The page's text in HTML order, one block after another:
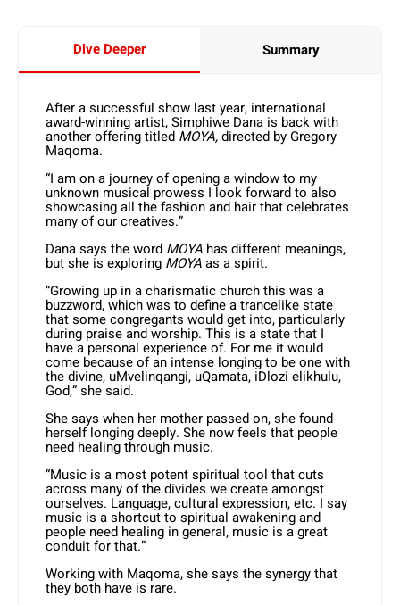
Dive Deeper Summary
After a successful show last year, international
award-winning artist, Simphiwe Dana is back with
another offering titled MOYA,directed by Gregory
Maqoma.
“I am on a journey of opening a window to my
unknown musical prowess I look forward to also
showcasing all the fashion and hair that celebrates
many of our creatives.”
Dana says the word MOYA has different meanings,
but she is exploring MOYAas a spirit.
“Growing up in a charismatic church this was a
buzzword, which was to define a trancelike state
that some congregants would get into, particularly
during praise and worship. This is a state that I
have a personal experience of. For me it would
come because of an intense longing to be one with
the divine, uMvelinqangi, uQamata, iDlozi elikhulu,
God,” she said.
She says when her mother passed on, she found
herself longing deeply. She now feels that people
need healing through music.
“Music is a most potent spiritual tool that cuts
across many of the divides we create amongst
ourselves. Language, cultural expression, etc. I say
music is a shortcut to spiritual awakening and
people need healing in general, music is a great
conduit for that.”
Working with Maqoma, she says the synergy that
they both have is rare.